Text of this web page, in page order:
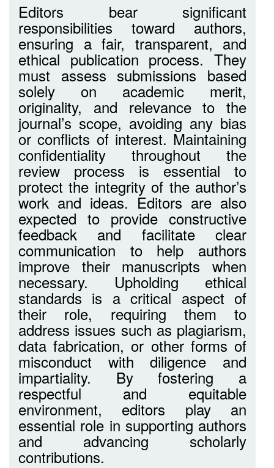
Editors bear significant
responsibilities toward authors,
ensuring a fair, transparent, and
ethical publication process. They
must assess submissions based
solely on academic merit,
originality, and relevance to the
journal’s scope, avoiding any bias
or conflicts of interest. Maintaining
confidentiality throughout the
review process is essential to
protect the integrity of the author’s
work and ideas. Editors are also
expected to provide constructive
feedback and facilitate clear
communication to help authors
improve their manuscripts when
necessary. Upholding ethical
standards is a critical aspect of
their role, requiring them to
address issues such as plagiarism,
data fabrication, or other forms of
misconduct with diligence and
impartiality. By fostering a
respectful and equitable
environment, editors play an
essential role in supporting authors
and advancing scholarly
contributions.